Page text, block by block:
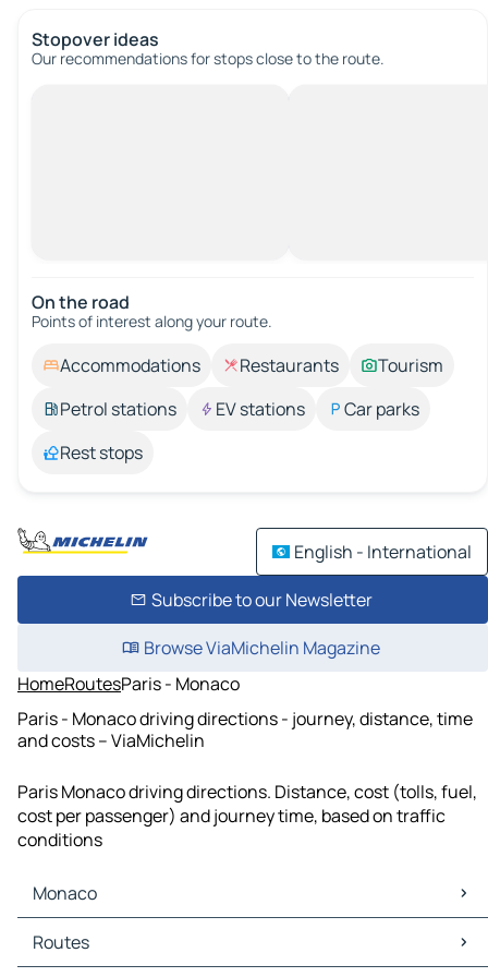
Stopover ideas
Our recommendations for stops close to the route.
On the road
Points of interest along your route.
Accommodations Restaurants
Tourism
Petrol stations
EV stations
Car parks
Rest stops
English - International
Subscribe to our Newsletter
Browse ViaMichelin Magazine
HomeRoutesParis - Monaco
Paris - Monaco driving directions - journey, distance, time
and costs – ViaMichelin
Paris Monaco driving directions. Distance, cost (tolls, fuel,
cost per passenger) and journey time, based on traffic
conditions
Monaco
Monaco Maps
Monaco Traffic
Routes